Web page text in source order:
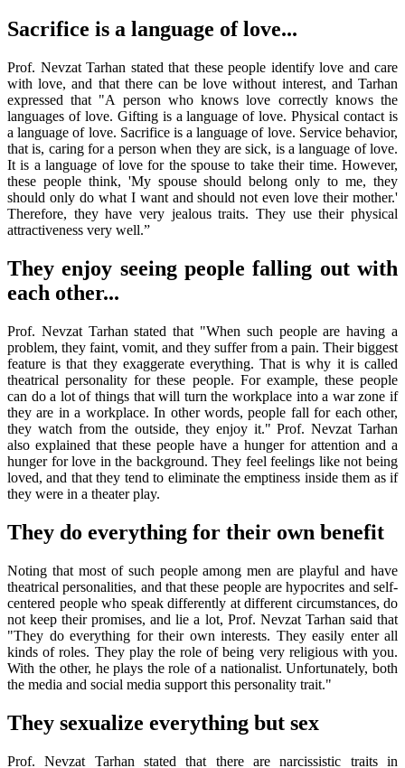
Sacrifice is a language of love...
Prof. Nevzat Tarhan stated that these people identify love and care
with love, and that there can be love without interest, and Tarhan
expressed that "A person who knows love correctly knows the
languages of love. Gifting is a language of love. Physical contact is
a language of love. Sacrifice is a language of love. Service behavior,
that is, caring for a person when they are sick, is a language of love.
It is a language of love for the spouse to take their time. However,
these people think, 'My spouse should belong only to me, they
should only do what I want and should not even love their mother.'
Therefore, they have very jealous traits. They use their physical
attractiveness very well.”
They enjoy seeing people falling out with
each other...
Prof. Nevzat Tarhan stated that "When such people are having a
problem, they faint, vomit, and they suffer from a pain. Their biggest
feature is that they exaggerate everything. That is why it is called
theatrical personality for these people. For example, these people
can do a lot of things that will turn the workplace into a war zone if
they are in a workplace. In other words, people fall for each other,
they watch from the outside, they enjoy it." Prof. Nevzat Tarhan
also explained that these people have a hunger for attention and a
hunger for love in the background. They feel feelings like not being
loved, and that they tend to eliminate the emptiness inside them as if
they were in a theater play.
They do everything for their own benefit
Noting that most of such people among men are playful and have
theatrical personalities, and that these people are hypocrites and self-
centered people who speak differently at different circumstances, do
not keep their promises, and lie a lot, Prof. Nevzat Tarhan said that
"They do everything for their own interests. They easily enter all
kinds of roles. They play the role of being very religious with you.
With the other, he plays the role of a nationalist. Unfortunately, both
the media and social media support this personality trait."
They sexualize everything but sex
Prof. Nevzat Tarhan stated that there are narcissistic traits in